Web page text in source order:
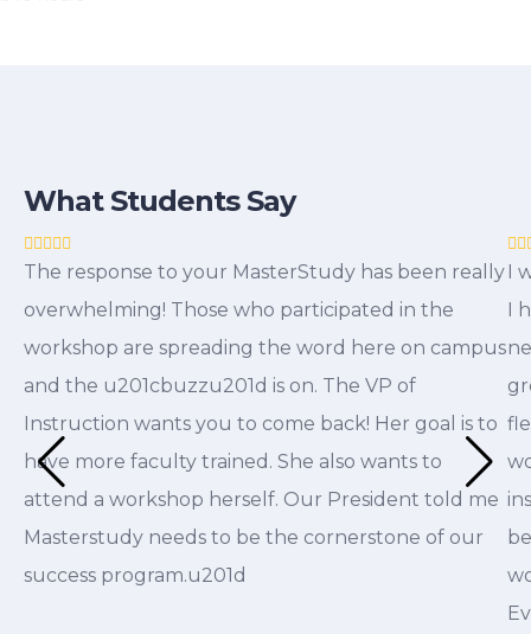
What Students Say
The response to your MasterStudy has been really
overwhelming! Those who participated in the
workshop are spreading the word here on campus
and the u201cbuzzu201d is on. The VP of
Instruction wants you to come back! Her goal is to
have more faculty trained. She also wants to
attend a workshop herself. Our President told me
Masterstudy needs to be the cornerstone of our
success program.u201d
I
I